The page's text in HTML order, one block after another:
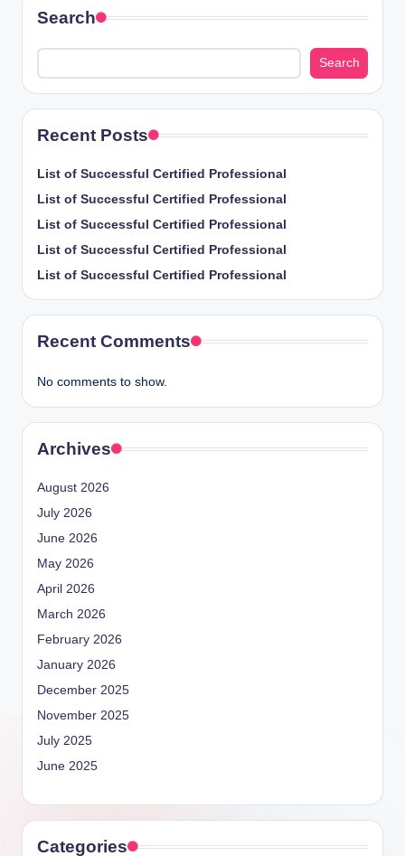
Search
Search
Recent Posts
List of Successful Certified Professional
List of Successful Certified Professional
List of Successful Certified Professional
List of Successful Certified Professional
List of Successful Certified Professional
Recent Comments
No comments to show.
Archives
August 2026
July 2026
June 2026
May 2026
April 2026
March 2026
February 2026
January 2026
December 2025
November 2025
July 2025
June 2025
Categories